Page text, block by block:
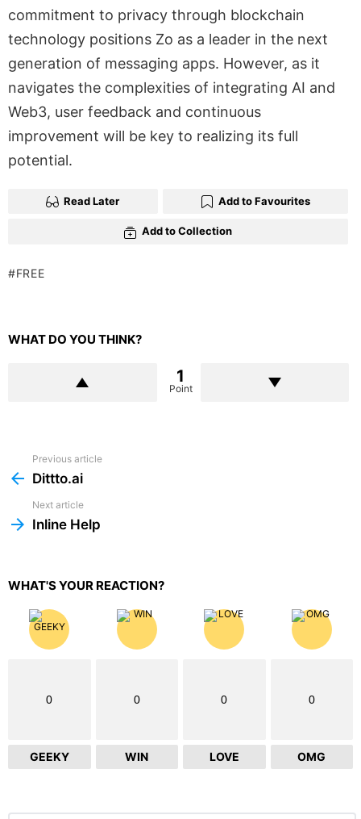
commitment to privacy through blockchain
technology positions Zo as a leader in the next
generation of messaging apps. However, as it
navigates the complexities of integrating AI and
Web3, user feedback and continuous
improvement will be key to realizing its full
potential.
Read Later Add to Favourites
Add to Collection
FREE
WHAT DO YOU THINK?
1
Point
more
Previous article
Dittto.ai
Next article
Inline Help
WHAT'S YOUR REACTION?
0
GEEKY
0
WIN
0
LOVE
0
OMG